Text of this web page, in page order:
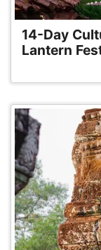
14-Day
Lantern